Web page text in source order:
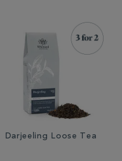
Darjeeling Loose Tea